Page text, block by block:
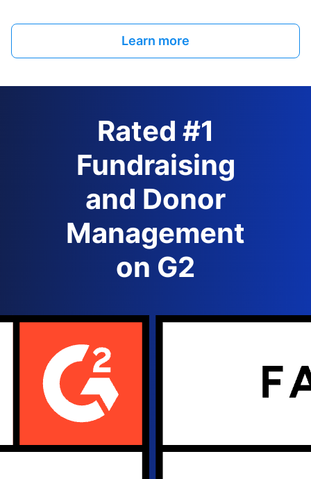
Learn more
Rated #1
Fundraising
and Donor
Management
on G2